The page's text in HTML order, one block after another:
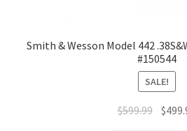
Smith & Wesson Model 442
#150544
SALE!
$599.99 $